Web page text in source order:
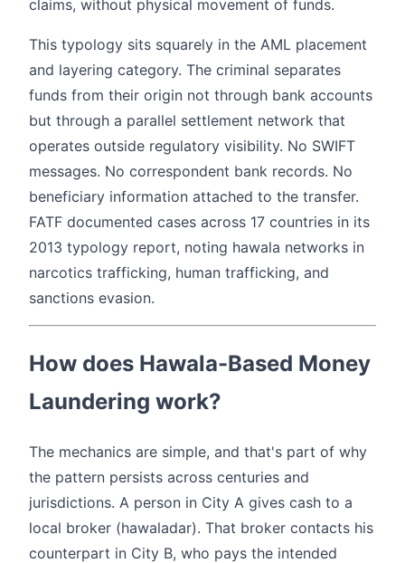
claims, without physical movement of funds.
This typology sits squarely in the AML placement
and layering category. The criminal separates
funds from their origin not through bank accounts
but through a parallel settlement network that
operates outside regulatory visibility. No SWIFT
messages. No correspondent bank records. No
beneficiary information attached to the transfer.
FATF documented cases across 17 countries in its
2013 typology report, noting hawala networks in
narcotics trafficking, human trafficking, and
sanctions evasion.
How does Hawala-Based Money
Laundering work?
The mechanics are simple, and that's part of why
the pattern persists across centuries and
jurisdictions. A person in City A gives cash to a
local broker (hawaladar). That broker contacts his
counterpart in City B, who pays the intended